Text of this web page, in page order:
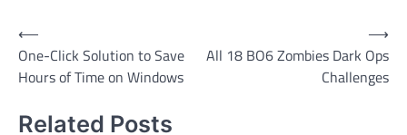
Post
navigation
⟵
One-Click Solution to Save
Hours of Time on Windows
All 18 BO6 Zombies Dark Ops
Challenges
⟶
Related Posts